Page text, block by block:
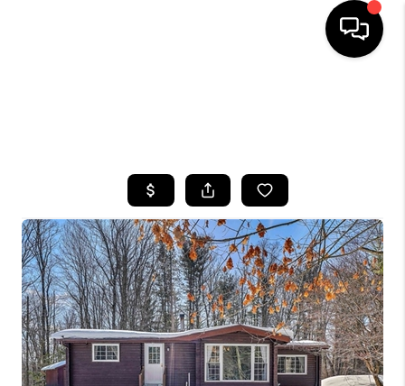
TOP AREAS
BUYING
SELLING
FINANCING
HOME VALUE
WHO WE ARE